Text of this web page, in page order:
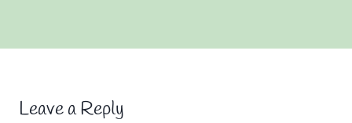
Leave a Reply